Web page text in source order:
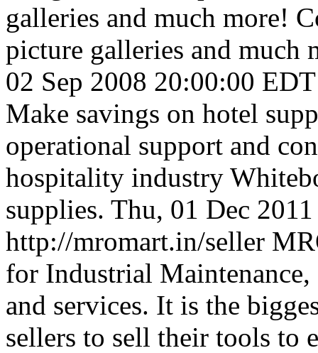
galleries and much more!
picture galleries and much
02 Sep 2008 20:00:00
Make savings on hotel
operational support and
hospitality industry
supplies. Thu, 01 Dec
http://mromart.in/seller
for Industrial
and services. It is the
sellers to sell their tools to